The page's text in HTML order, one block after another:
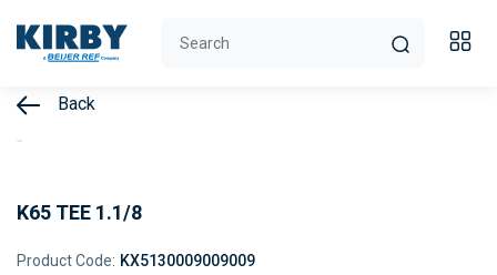
Back
K65 TEE 1.1/8
Product Code: KX5130009009009